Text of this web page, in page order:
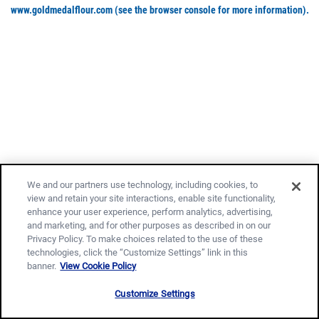
www.goldmedalflour.com (see the browser console for more information).
We and our partners use technology, including cookies, to
view and retain your site interactions, enable site functionality,
enhance your user experience, perform analytics, advertising,
and marketing, and for other purposes as described in on our
Privacy Policy. To make choices related to the use of these
technologies, click the “Customize Settings” link in this
banner. View Cookie Policy
Customize Settings